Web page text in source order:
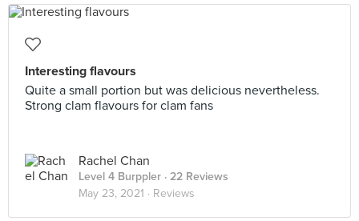
Interesting flavours
Quite a small portion but was delicious nevertheless.
Strong clam flavours for clam fans
Rachel Chan
Level 4 Burppler · 22 Reviews
May 23, 2021 · Reviews